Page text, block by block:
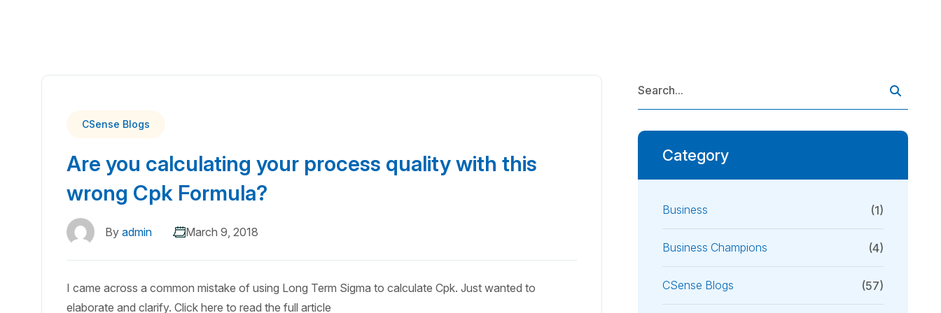
CSense Blogs
Are you calculating your process quality with this
wrong Cpk Formula?
By admin March 9, 2018
I came across a common mistake of using Long Term Sigma to calculate Cpk. Just wanted to
elaborate and clarify. Click here to read the full article
Category
Business (1)
Business Champions (4)
CSense Blogs (57)